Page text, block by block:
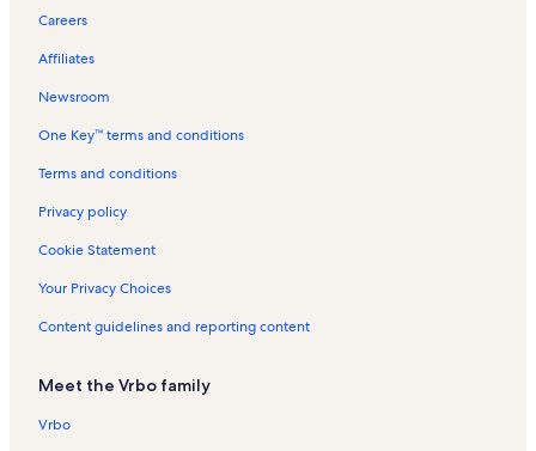
Careers
Affiliates
Newsroom
One Key™ terms and conditions
Terms and conditions
Privacy policy
Cookie Statement
Your Privacy Choices
Content guidelines and reporting content
Meet the Vrbo family
Vrbo